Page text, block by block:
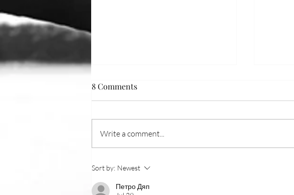
On the Water: July
8 Comments
Write a comment...
Sort by: Newest
Петро Дяп